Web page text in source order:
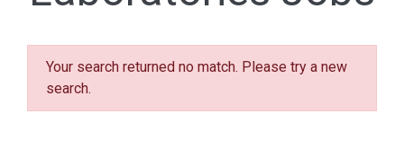
Your search returned no match. Please try a new
search.